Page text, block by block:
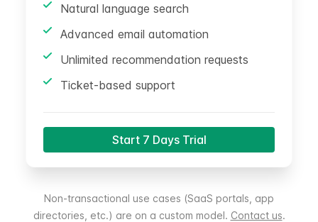
Natural language search
Advanced email automation
Unlimited recommendation requests
Ticket-based support
Start 7 Days Trial
Non-transactional use cases (SaaS portals, app
directories, etc.) are on a custom model. Contact us.